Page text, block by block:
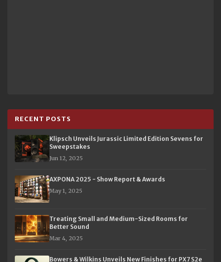
RECENT POSTS
Klipsch Unveils Jurassic Limited Edition Sevens for
Sweepstakes
Jun 12, 2025
AXPONA 2025 - Show Report & Awards
May 1, 2025
Treating Small and Medium-Sized Rooms for
Better Sound
Mar 4, 2025
Bowers & Wilkins Unveils New Finishes for PX7 S2e